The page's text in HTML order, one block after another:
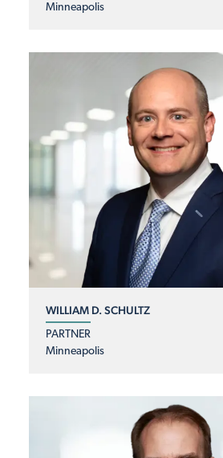
Minneapolis
WILLIAM D. SCHULTZ
PARTNER
Minneapolis